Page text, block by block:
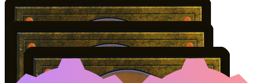
SHILGENGAR, SIRE OF
Color Identity: W, U, B